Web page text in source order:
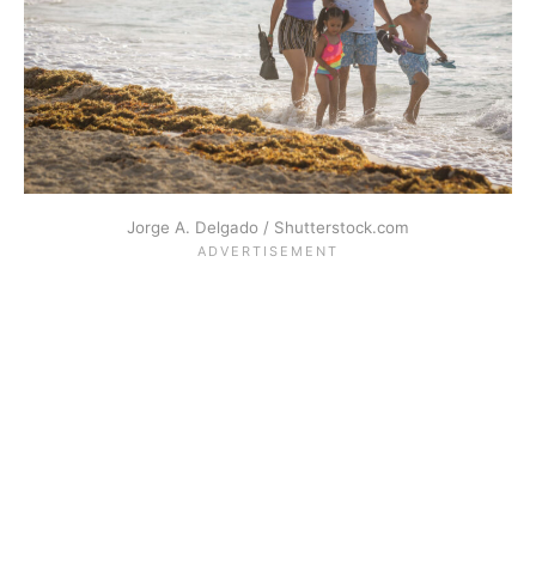
Jorge A. Delgado / Shutterstock.com